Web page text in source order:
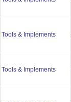
Tools & Implements
Tools & Implements